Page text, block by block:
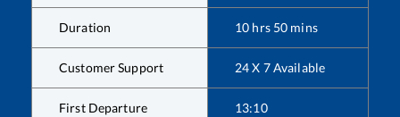
Duration 10 hrs 50 mins
Customer Support 24 X 7 Available
First Departure 13:10